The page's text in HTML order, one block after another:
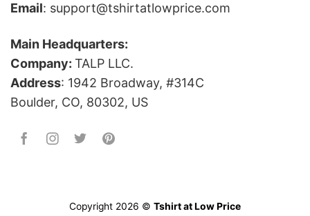
Email: support@tshirtatlowprice.com
Main Headquarters:
Company: TALP LLC.
Address: 1942 Broadway, #314C
Boulder, CO, 80302, US
Copyright 2026 © Tshirt at Low Price